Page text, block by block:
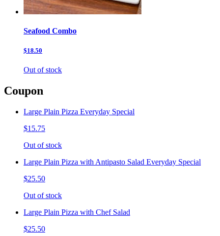
Seafood Combo
$18.50
Out of stock
Coupon
Large Plain Pizza Everyday Special
$15.75
Out of stock
Large Plain Pizza with Antipasto Salad Everyday Special
$25.50
Out of stock
Large Plain Pizza with Chef Salad
$25.50